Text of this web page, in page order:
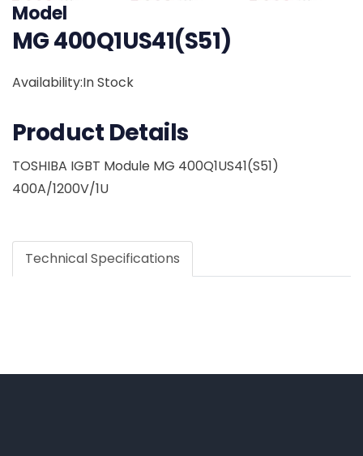
Model
MG 400Q1US41(S51)
Availability:In Stock
Product Details
TOSHIBA IGBT Module MG 400Q1US41(S51)
400A/1200V/1U
Technical Specifications